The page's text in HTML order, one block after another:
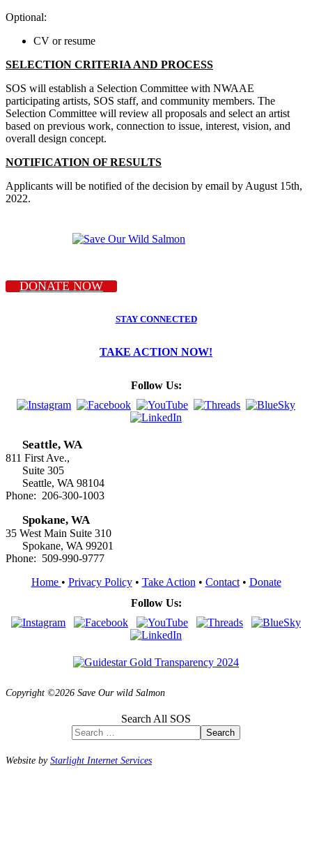
Optional:
CV or resume
SELECTION CRITERIA AND PROCESS
SOS will establish a Selection Committee with NWAAE
participating artists, SOS staff, and community members. The
Selection Committee will review all proposals and select an artist
based on previous work, connection to issue, interest, vision, and
overall design concept.
NOTIFICATION OF RESULTS
Applicants will be notified of the decision by email by August 15th,
2022.
DONATE NOW
STAY CONNECTED
TAKE ACTION NOW!
Follow Us:
Seattle, WA
811 First Ave.,
Suite 305
Seattle, WA 98104
Phone: 206-300-1003
Spokane, WA
35 West Main Suite 310
Spokane, WA 99201
Phone: 509-990-9777
Home • Privacy Policy• Take Action • Contact• Donate
Follow Us:
Copyright ©2026 Save Our wild Salmon
Search All SOS
Search
Website byStarlight Internet Services